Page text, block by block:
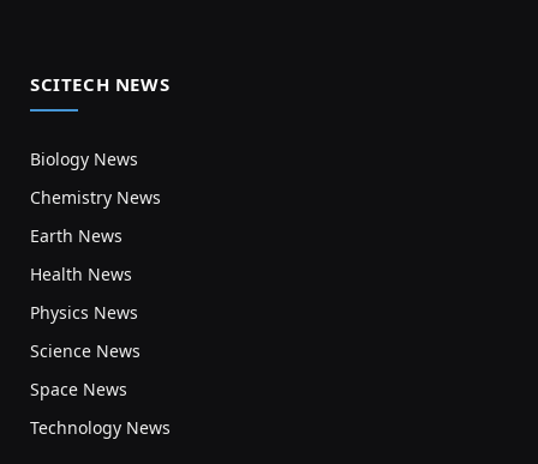
SCITECH NEWS
Biology News
Chemistry News
Earth News
Health News
Physics News
Science News
Space News
Technology News